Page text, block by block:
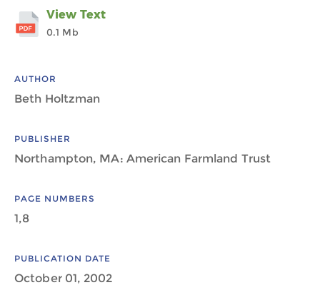
View Text
0.1 Mb
AUTHOR
Beth Holtzman
PUBLISHER
Northampton, MA: American Farmland Trust
PAGE NUMBERS
1,8
PUBLICATION DATE
October 01, 2002